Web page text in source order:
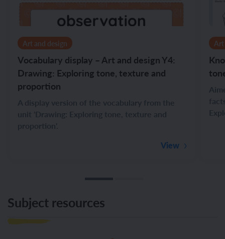
Art and design
Vocabulary display – Art and design Y4:
Drawing: Exploring tone, texture and
proportion
View
Art
Subject resources